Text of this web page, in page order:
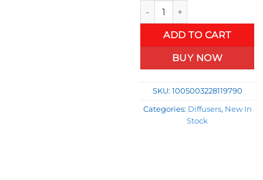
$213.90.
Carbon Fiber Front Bumper
ADD TO CART
BUY NOW
SKU: 1005003228119790
Categories: Diffusers, New In
Stock